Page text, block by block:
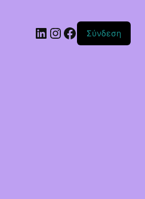
Linkedin
Instagram
Facebook
Σύνδεση